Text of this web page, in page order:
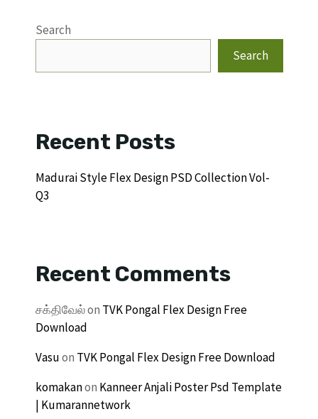
Search
Search
Recent Posts
Madurai Style Flex Design PSD Collection Vol-
Q3
Recent Comments
சக்திவேல்on TVK Pongal Flex Design Free
Download
Vasuon TVK Pongal Flex Design Free Download
komakanon Kanneer Anjali Poster Psd Template
| Kumarannetwork